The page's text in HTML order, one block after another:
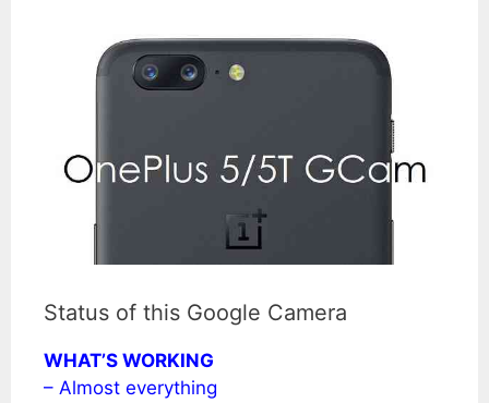
Status of this Google Camera
WHAT’S WORKING
– Almost everything